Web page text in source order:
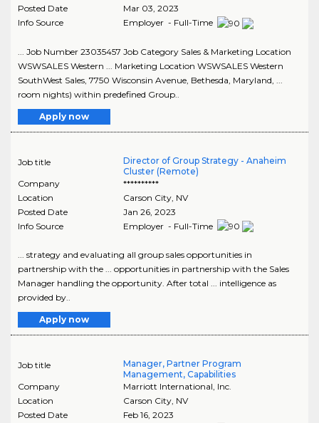
Posted Date
Mar 03, 2023
Info Source
Employer - Full-Time
... Job Number 23035457 Job Category Sales & Marketing Location
WSWSALES Western ... Marketing Location WSWSALES Western
SouthWest Sales, 7750 Wisconsin Avenue, Bethesda, Maryland, ...
room nights) within predefined Group..
Apply now
Job title
Director of Group Strategy - Anaheim
Cluster (Remote)
Company
**********
Location
Carson City, NV
Posted Date
Jan 26, 2023
Info Source
Employer - Full-Time
... strategy and evaluating all group sales opportunities in
partnership with the ... opportunities in partnership with the Sales
Manager handling the opportunity. After total ... intelligence as
provided by..
Apply now
Job title
Manager, Partner Program
Management, Capabilities
Company
Marriott International, Inc.
Location
Carson City, NV
Posted Date
Feb 16, 2023